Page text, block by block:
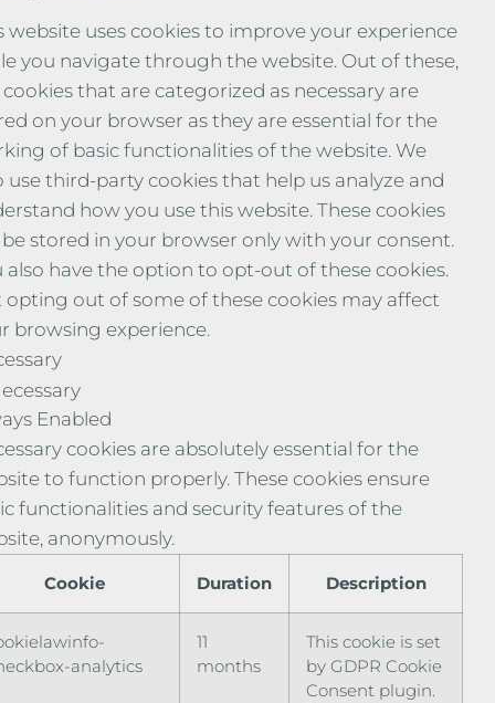
website uses cookies to improve your experience
you navigate through the website. Out of these,
that are categorized as necessary are
on your browser as they are essential for the
of basic functionalities of the website. We
use third-party cookies that help us analyze and
how you use this website. These cookies
stored in your browser only with your consent.
also have the option to opt-out of these cookies.
opting out of some of these cookies may affect
browsing experience.
Enabled
cookies are absolutely essential for the
to function properly. These cookies ensure
functionalities and security features of the
anonymously.
Cookie Duration Description
analytics
11
months
This cookie is set
by GDPR Cookie
Consent plugin.